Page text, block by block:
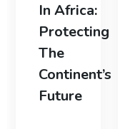
In Africa:
Protecting
The
Continent’s
Future